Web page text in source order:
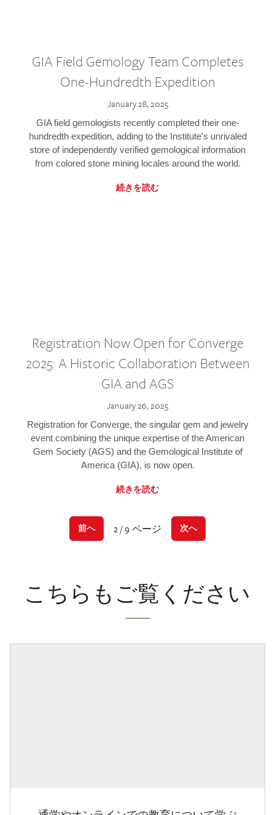
GIA Field Gemology Team Completes
One-Hundredth Expedition
January 28, 2025
GIA field gemologists recently completed their one-
hundredth expedition, adding to the Institute’s unrivaled
store of independently verified gemological information
from colored stone mining locales around the world.
続きを読む
Registration Now Open for Converge
2025: A Historic Collaboration Between
GIA and AGS
January 26, 2025
Registration for Converge, the singular gem and jewelry
event combining the unique expertise of the American
Gem Society (AGS) and the Gemological Institute of
America (GIA), is now open.
続きを読む
前へ 2 / 9 ページ 次へ
こちらもご覧ください